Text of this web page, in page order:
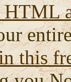
HTML
this